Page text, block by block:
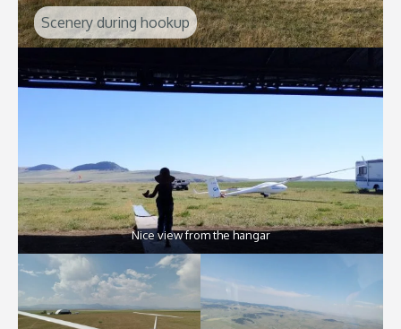
Scenery during hookup
Nice view from the hangar